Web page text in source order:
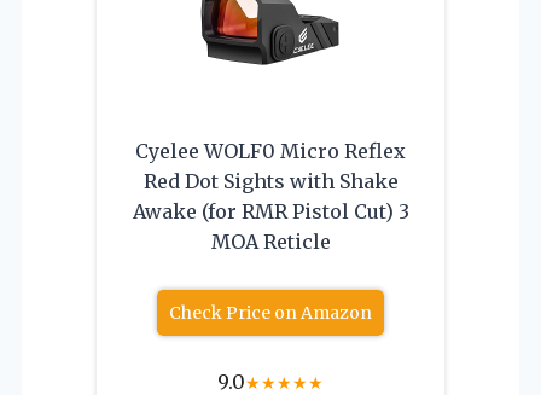
Cyelee WOLF0 Micro Reflex
Red Dot Sights with Shake
Awake (for RMR Pistol Cut) 3
MOA Reticle
Check Price on Amazon
9.0★★★★★